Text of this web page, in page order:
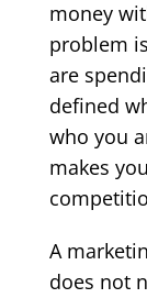
money
problem
are
defined
who you
makes
A
does not